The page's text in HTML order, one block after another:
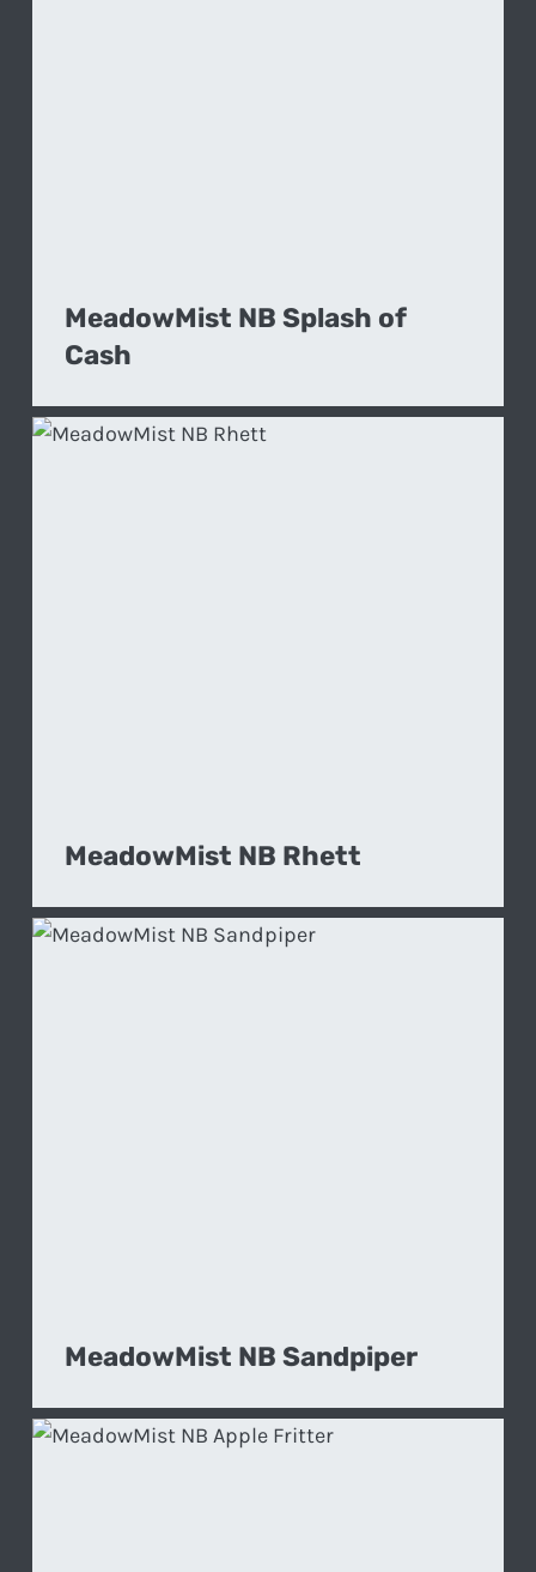
MeadowMist NB Splash of
Cash
MeadowMist NB Rhett
MeadowMist NB Sandpiper